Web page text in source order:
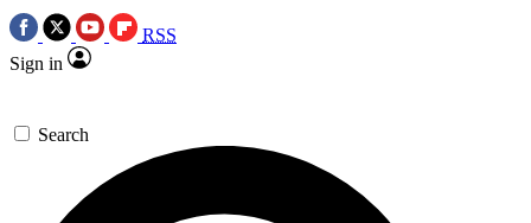
RSS
Sign in
Search